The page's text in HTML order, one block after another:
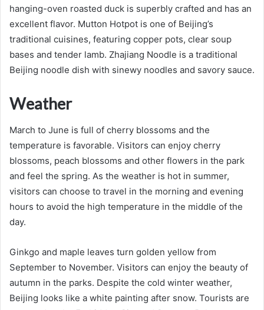
hanging-oven roasted duck is superbly crafted and has an
excellent flavor. Mutton Hotpot is one of Beijing’s
traditional cuisines, featuring copper pots, clear soup
bases and tender lamb. Zhajiang Noodle is a traditional
Beijing noodle dish with sinewy noodles and savory sauce.
Weather
March to June is full of cherry blossoms and the
temperature is favorable. Visitors can enjoy cherry
blossoms, peach blossoms and other flowers in the park
and feel the spring. As the weather is hot in summer,
visitors can choose to travel in the morning and evening
hours to avoid the high temperature in the middle of the
day.
Ginkgo and maple leaves turn golden yellow from
September to November. Visitors can enjoy the beauty of
autumn in the parks. Despite the cold winter weather,
Beijing looks like a white painting after snow. Tourists are